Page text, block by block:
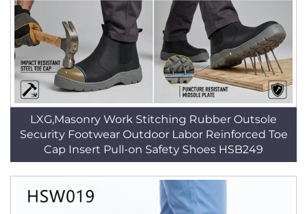
LXG,Masonry Work Stitching Rubber Outsole
Security Footwear Outdoor Labor Reinforced Toe
Cap Insert Pull-on Safety Shoes HSB249